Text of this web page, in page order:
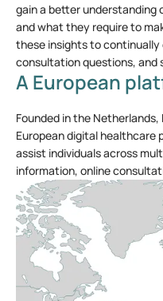
gain a better
and what they require to
these insights to
consultation questions, and
A European
Founded in the
European digital healthcare
assist individuals across
information, online